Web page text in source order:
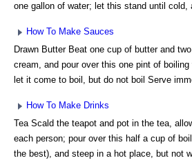
one gallon of water; let this stand until cold,
How To Make Sauces
Drawn Butter Beat one cup of butter and
cream, and pour over this one pint of
let it come to boil, but do not boil Serve
How To Make Drinks
Tea Scald the teapot and pot in the tea,
each person; pour over this half a cup of
the best), and steep in a hot place, but not